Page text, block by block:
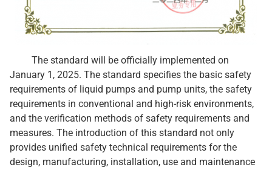
The standard will be officially implemented on
January 1, 2025. The standard specifies the basic safety
requirements of liquid pumps and pump units, the safety
requirements in conventional and high-risk environments,
and the verification methods of safety requirements and
measures. The introduction of this standard not only
provides unified safety technical requirements for the
design, manufacturing, installation, use and maintenance